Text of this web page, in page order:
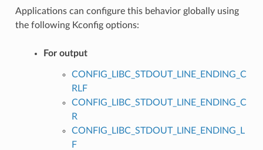
Applications can configure this behavior globally using
the following Kconfig options:
For output
CONFIG_LIBC_STDOUT_LINE_ENDING_C
RLF
CONFIG_LIBC_STDOUT_LINE_ENDING_C
R
CONFIG_LIBC_STDOUT_LINE_ENDING_L
F